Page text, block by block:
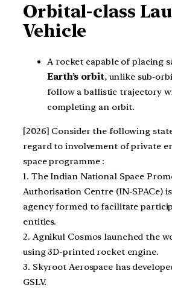
Orbital-class
Vehicle
A rocket capable of placing
Earth’s orbit, unlike sub-
follow a ballistic trajectory
completing an orbit.
[2026] Consider the following
regard to involvement of private
space programme :
1. The Indian National Space
Authorisation Centre (IN-SPACe)
agency formed to facilitate
entities.
2. Agnikul Cosmos launched the
using 3D-printed rocket engine.
3. Skyroot Aerospace has
GSLV.